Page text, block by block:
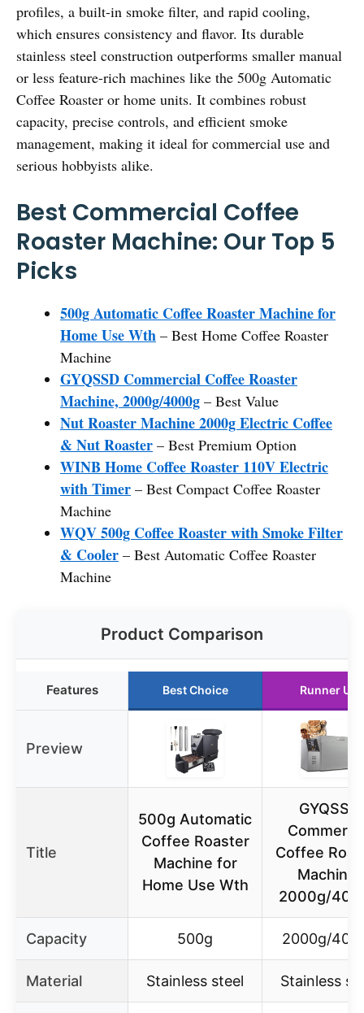
profiles, a built-in smoke filter, and rapid cooling,
which ensures consistency and flavor. Its durable
stainless steel construction outperforms smaller manual
or less feature-rich machines like the 500g Automatic
Coffee Roaster or home units. It combines robust
capacity, precise controls, and efficient smoke
management, making it ideal for commercial use and
serious hobbyists alike.
Best Commercial Coffee
Roaster Machine: Our Top 5
Picks
500g Automatic Coffee Roaster Machine for
Home Use Wth – Best Home Coffee Roaster
Machine
GYQSSD Commercial Coffee Roaster
Machine, 2000g/4000g – Best Value
Nut Roaster Machine 2000g Electric Coffee
& Nut Roaster – Best Premium Option
WINB Home Coffee Roaster 110V Electric
with Timer – Best Compact Coffee Roaster
Machine
WQV 500g Coffee Roaster with Smoke Filter
& Cooler – Best Automatic Coffee Roaster
Machine
Product Comparison
Features Best Choice Runner Up
Preview
Title
500g Automatic
Coffee Roaster
Machine for
Home Use Wth
GYQSSD
Coffee
Machine,
2000g/
Capacity 500g 2000g/
Material Stainless steel Stainless